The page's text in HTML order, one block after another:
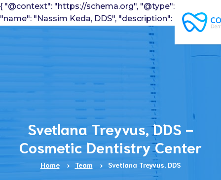
{ "@context": "https://schema.org", "@type": "Dentist",
"name": "Nassim Keda, DDS", "description": "Pediatric
Dentist", "telephone": "7184913100", "image":
"https://www.cosmeticdentistrycenter.com/wp-
content/uploads/2016/10/nassimKeda.jpg" }
Svetlana Treyvus, DDS -
Cosmetic Dentistry Center
Home Team Svetlana Treyvus, DDS